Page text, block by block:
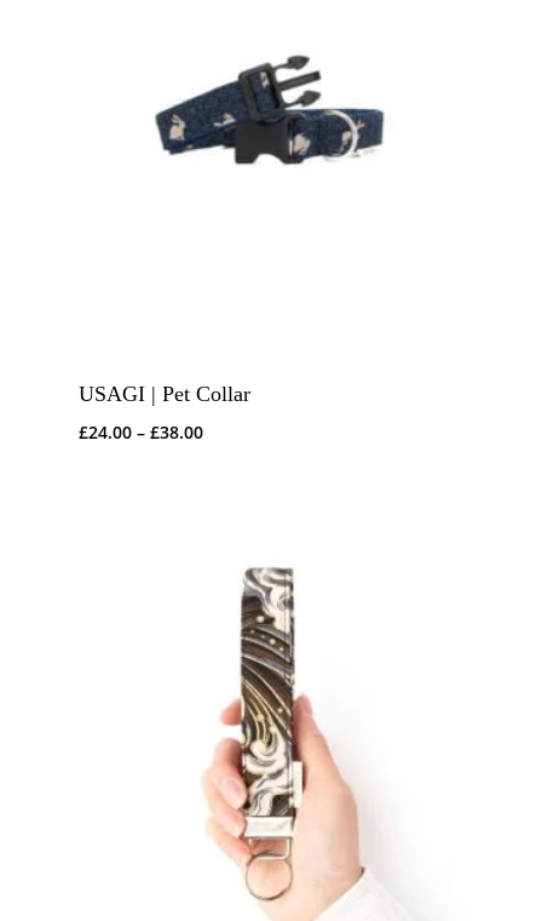
USAGI | Pet Collar
£24.00 – £38.00Price